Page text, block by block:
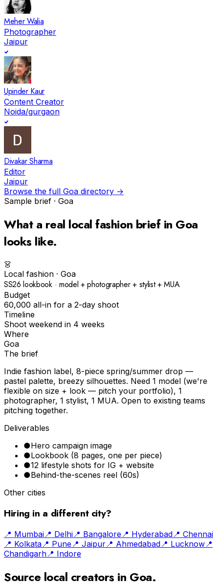
Meher Walia
Photographer
Jaipur
Upinder Kaur
Content Creator
Noida/gurgaon
Divakar Sharma
Editor
Jaipur
Browse the full Goa directory →
Sample brief · Goa
What a real local fashion brief in Goa
looks like.
👗
Local fashion · Goa
SS26 lookbook · model + photographer + stylist + MUA
Budget
₹60,000 all-in for a 2-day shoot
Timeline
Shoot weekend in 4 weeks
Where
Goa
The brief
Indie fashion label, 8-piece spring/summer drop —
pastel palette, breezy silhouettes. Need 1 model (we're
flexible on size + look — pitch your portfolio), 1
photographer, 1 stylist, 1 MUA. Open to existing teams
pitching together.
Deliverables
●Hero campaign image
●Lookbook (8 pages, one per piece)
●12 lifestyle shots for IG + website
●Behind-the-scenes reel (60s)
Other cities
Hiring in a different city?
📍 Mumbai 📍 Delhi 📍 Bangalore 📍 Hyderabad 📍 Chennai
📍 Kolkata 📍 Pune 📍 Jaipur 📍 Ahmedabad 📍 Lucknow 📍
Chandigarh 📍 Indore
Source local creators in Goa.